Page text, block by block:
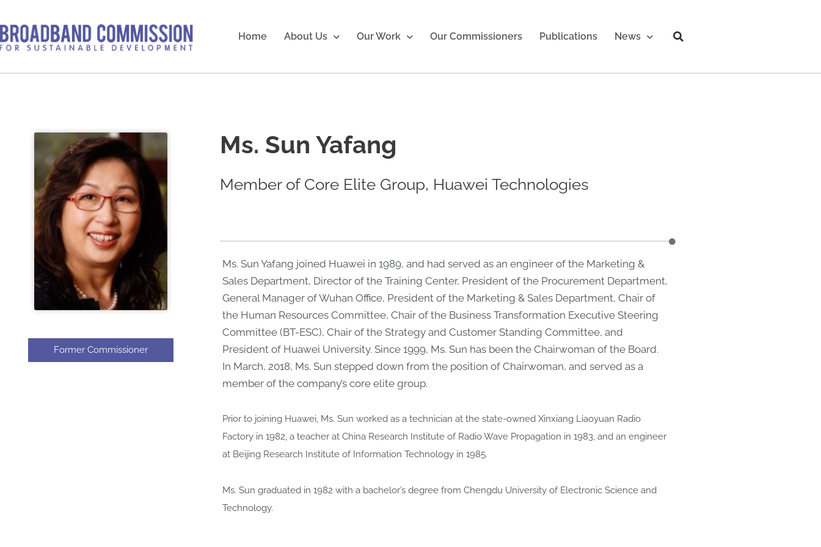
to
content
Home About Us Our Work Our Commissioners Publications News
Former Commissioner
Ms. Sun Yafang
Member of Core Elite Group, Huawei Technologies
Ms. Sun Yafang joined Huawei in 1989, and had served as an engineer of the Marketing &
Sales Department, Director of the Training Center, President of the Procurement Department,
General Manager of Wuhan Office, President of the Marketing & Sales Department, Chair of
the Human Resources Committee, Chair of the Business Transformation Executive Steering
Committee (BT-ESC), Chair of the Strategy and Customer Standing Committee, and
President of Huawei University. Since 1999, Ms. Sun has been the Chairwoman of the Board.
In March, 2018, Ms. Sun stepped down from the position of Chairwoman, and served as a
member of the company’s core elite group.
Prior to joining Huawei, Ms. Sun worked as a technician at the state-owned Xinxiang Liaoyuan Radio
Factory in 1982, a teacher at China Research Institute of Radio Wave Propagation in 1983, and an engineer
at Beijing Research Institute of Information Technology in 1985.
Ms. Sun graduated in 1982 with a bachelor’s degree from Chengdu University of Electronic Science and
Technology.